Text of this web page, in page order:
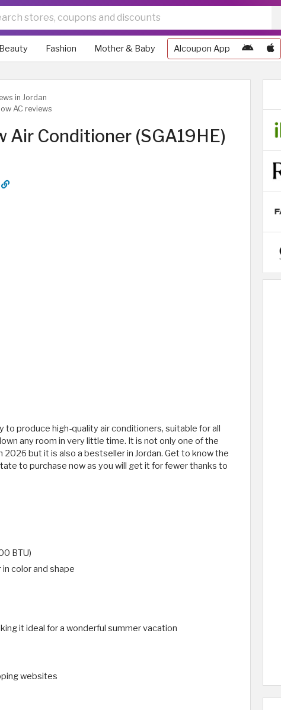
Beauty Fashion Mother & Baby Alcoupon App
in Jordan
AC reviews
Air Conditioner (SGA19HE)
to produce high-quality air conditioners, suitable for all
any room in very little time. It is not only one of the
but it is also a bestseller in Jordan. Get to know the
to purchase now as you will get it for fewer thanks to
BTU)
color and shape
it ideal for a wonderful summer vacation
websites